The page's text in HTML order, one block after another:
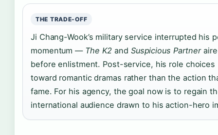
THE TRADE-OFF
Ji Chang-Wook’s military service interrupted his
momentum — The K2 and Suspicious Partner
before enlistment. Post-service, his role choices
toward romantic dramas rather than the action
fame. For his agency, the goal now is to regain
international audience drawn to his action-hero